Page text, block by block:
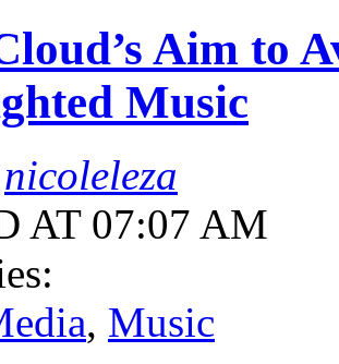
Aim to
Music
nicoleleza
AT 07:07 AM
, Music